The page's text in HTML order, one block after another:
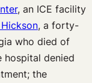
, an ICE facility
, a forty-
who died of
hospital denied
the